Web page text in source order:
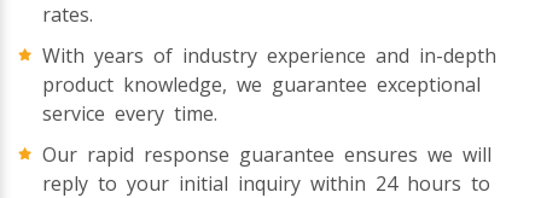
rates.
With years of industry experience and in-depth
product knowledge, we guarantee exceptional
service every time.
Our rapid response guarantee ensures we will
reply to your initial inquiry within 24 hours to